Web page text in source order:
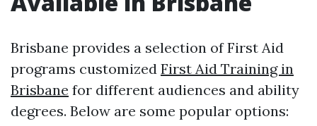
Brisbane provides a selection of First Aid
programs customized First Aid Training in
Brisbane for different audiences and ability
degrees. Below are some popular options: